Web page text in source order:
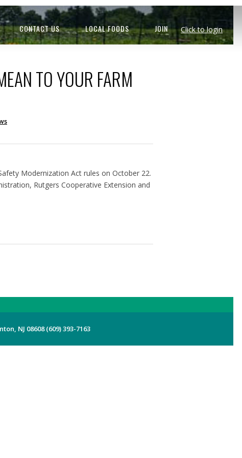
CONTACT US LOCAL FOODS JOIN Click to login
TO YOUR FARM
Modernization Act rules on October 22.
Rutgers Cooperative Extension and
NJ 08608 (609) 393-7163